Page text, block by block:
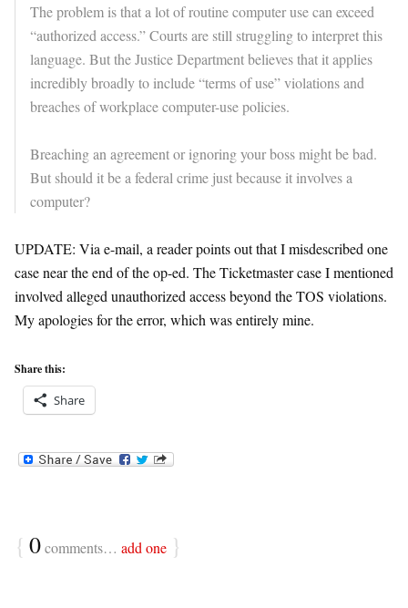
The problem is that a lot of routine computer use can exceed
“authorized access.” Courts are still struggling to interpret this
language. But the Justice Department believes that it applies
incredibly broadly to include “terms of use” violations and
breaches of workplace computer-use policies.
Breaching an agreement or ignoring your boss might be bad.
But should it be a federal crime just because it involves a
computer?
UPDATE: Via e-mail, a reader points out that I misdescribed one
case near the end of the op-ed. The Ticketmaster case I mentioned
involved alleged unauthorized access beyond the TOS violations.
My apologies for the error, which was entirely mine.
Share this:
Share
{ 0comments… add one }